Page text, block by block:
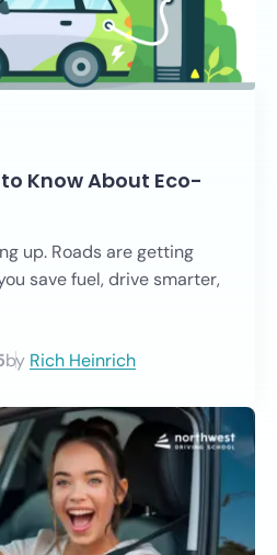
Know About Eco-
up. Roads are getting
save fuel, drive smarter,
by Rich Heinrich